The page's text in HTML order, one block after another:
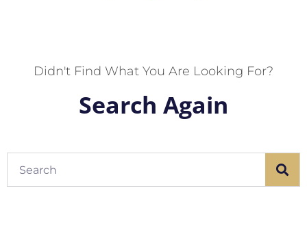
Didn't Find What You Are Looking For?
Search Again